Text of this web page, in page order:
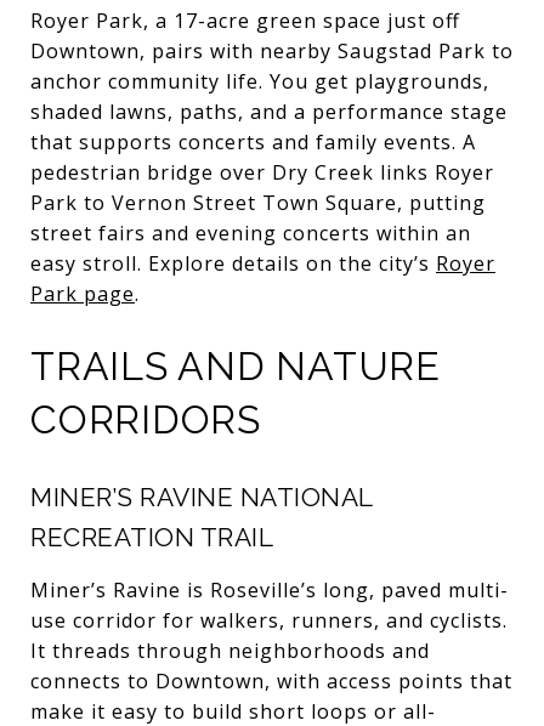
Royer Park, a 17-acre green space just off
Downtown, pairs with nearby Saugstad Park to
anchor community life. You get playgrounds,
shaded lawns, paths, and a performance stage
that supports concerts and family events. A
pedestrian bridge over Dry Creek links Royer
Park to Vernon Street Town Square, putting
street fairs and evening concerts within an
easy stroll. Explore details on the city’s Royer
Park page.
TRAILS AND NATURE
CORRIDORS
MINER’S RAVINE NATIONAL
RECREATION TRAIL
Miner’s Ravine is Roseville’s long, paved multi-
use corridor for walkers, runners, and cyclists.
It threads through neighborhoods and
connects to Downtown, with access points that
make it easy to build short loops or all-